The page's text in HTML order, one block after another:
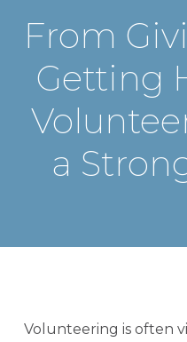
From
Getting
a
Volunteering is often